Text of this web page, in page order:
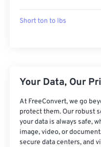
Short ton to lbs
Your Data, Our
At FreeConvert, we go
protect them. Our robust
your data is always safe,
image, video, or
secure data centers, and